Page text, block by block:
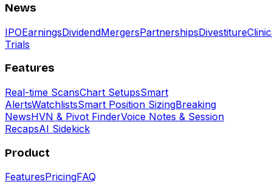
News
IPOEarningsDividendMergersPartnershipsDivestiture
Trials
Features
Real-time ScansChart SetupsSmart
AlertsWatchlistsSmart Position SizingBreaking
NewsHVN & Pivot FinderVoice Notes & Session
RecapsAI Sidekick
Product
FeaturesPricingFAQ